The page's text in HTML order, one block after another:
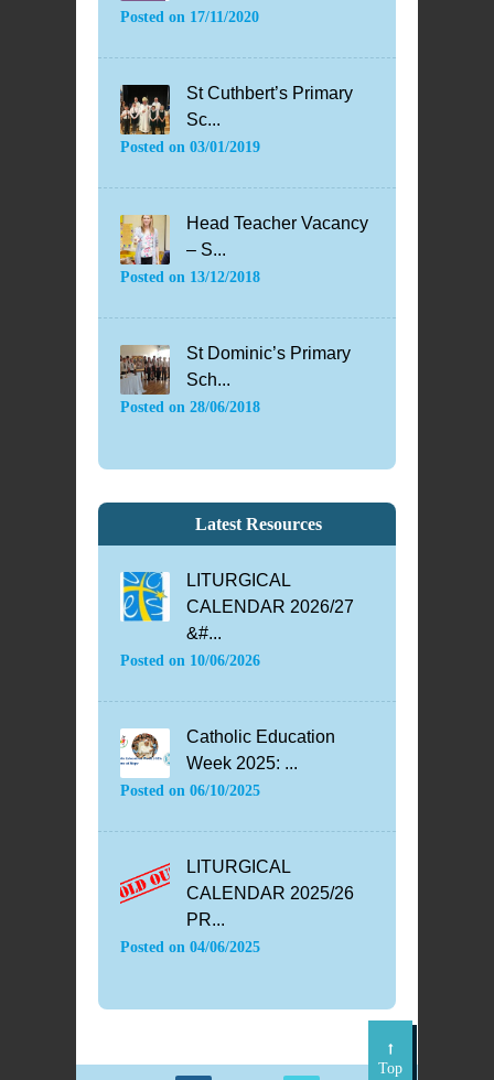
Posted on 17/11/2020
St Cuthbert’s Primary
Sc...
Posted on 03/01/2019
Head Teacher Vacancy
– S...
Posted on 13/12/2018
St Dominic’s Primary
Sch...
Posted on 28/06/2018
Latest Resources
LITURGICAL
CALENDAR 2026/27
&#...
Posted on 10/06/2026
Catholic Education
Week 2025: ...
Posted on 06/10/2025
LITURGICAL
CALENDAR 2025/26
PR...
Posted on 04/06/2025
Top